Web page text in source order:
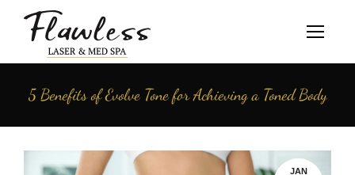
5 Benefits of Evolve Tone for Achieving a Toned Body
JAN